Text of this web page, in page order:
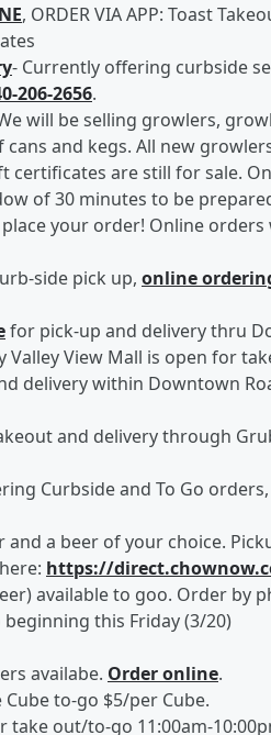
, ORDER VIA APP: Toast
- Currently offering curbside
206-2656.
will be selling growlers,
and kegs. All new
certificates are still for sale.
of 30 minutes to be
your order! Online
side pick up, online
for pick-up and delivery thru
Valley View Mall is open for
delivery within Downtown
and delivery through
Curbside and To Go
and a beer of your choice.
https://
available to goo. Order by
this Friday (3/20)
availabe. Order online.
to-go $5/per Cube.
take out/to-go 11:00am-